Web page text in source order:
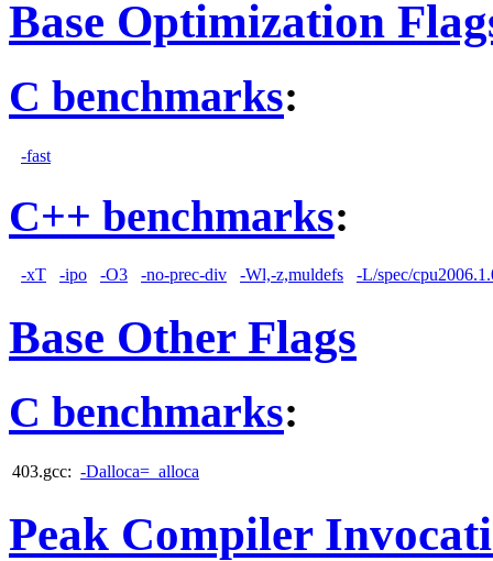
Base Optimization
C benchmarks:
-fast
C++ benchmarks:
-xT -ipo -O3 -no-prec-div -Wl,-z,muldefs -L/spec/
Base Other Flags
C benchmarks:
403.gcc: -Dalloca=_alloca
Peak Compiler